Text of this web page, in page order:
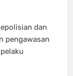
dan
pengawasan